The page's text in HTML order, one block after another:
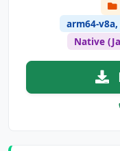
arm64-
Native